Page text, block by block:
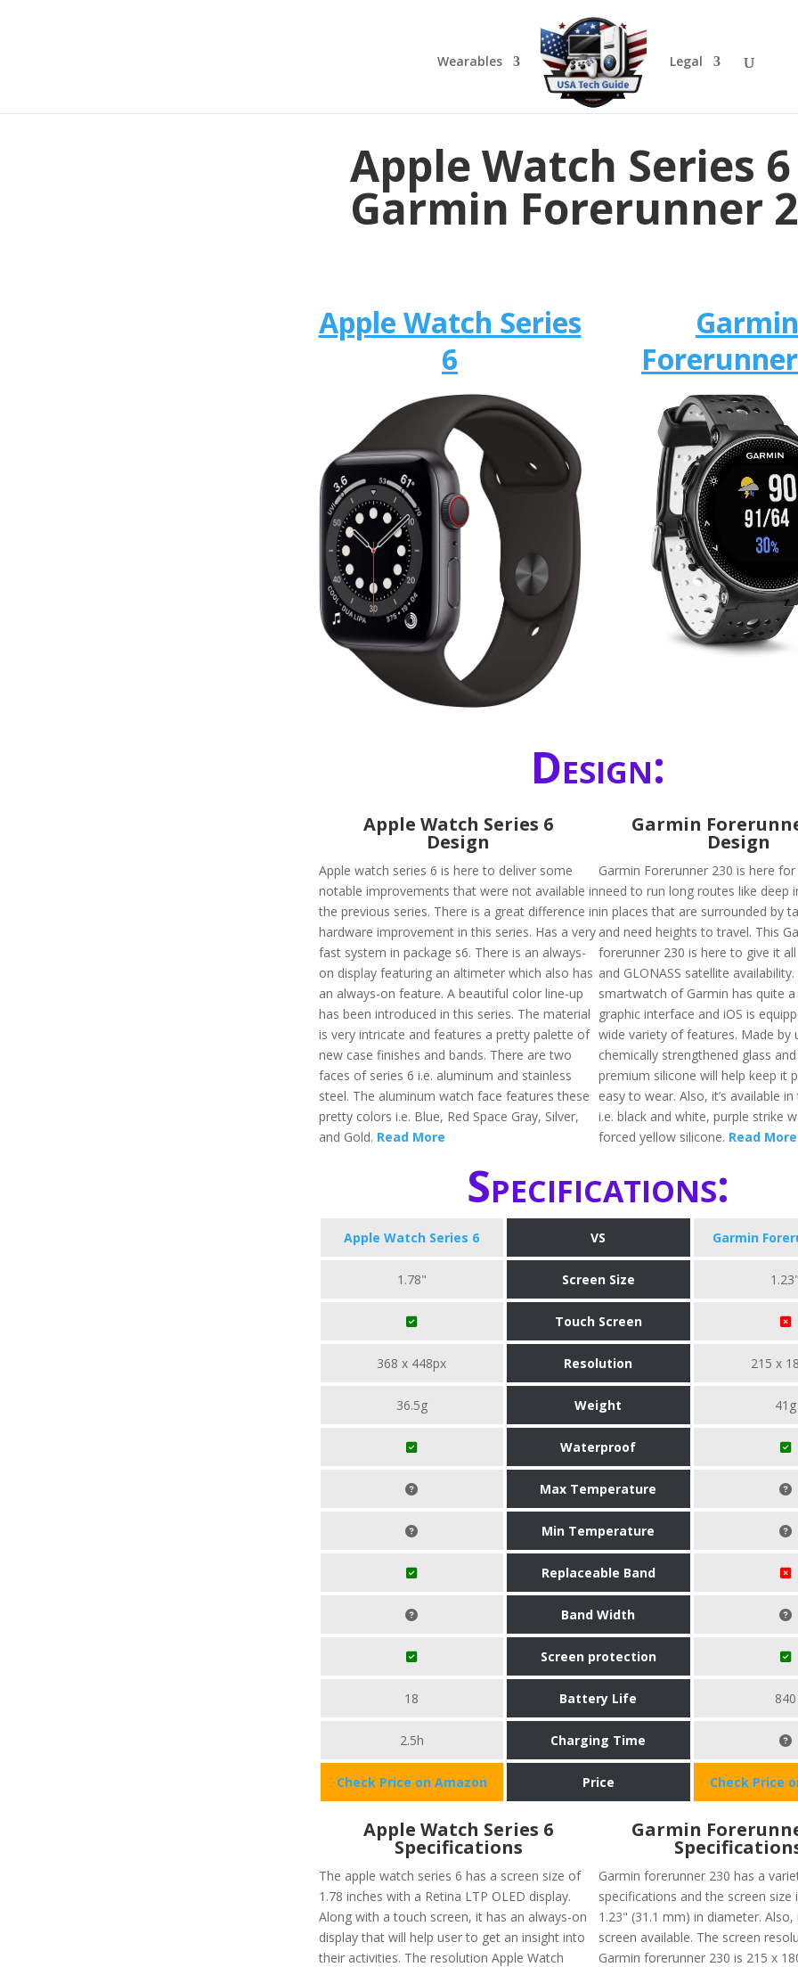
Wearables Legal
Apple Watch Series
Garmin Forerunner
Apple Watch Series
6
Garmin
Design:
Apple Watch Series 6
Design
Apple watch series 6 is here to deliver some
notable improvements that were not available in
the previous series. There is a great difference in
hardware improvement in this series. Has a very
fast system in package s6. There is an always-
on display featuring an altimeter which also has
an always-on feature. A beautiful color line-up
has been introduced in this series. The material
is very intricate and features a pretty palette of
new case finishes and bands. There are two
faces of series 6 i.e. aluminum and stainless
steel. The aluminum watch face features these
pretty colors i.e. Blue, Red Space Gray, Silver,
and Gold. Read More
Garmin
Design
Garmin Forerunner 230 is here
need to run long routes like deep
in places that are surrounded by
and need heights to travel. This
forerunner 230 is here to give it
and GLONASS satellite
smartwatch of Garmin has quite
graphic interface and iOS is
wide variety of features. Made by
chemically strengthened glass
premium silicone will help keep it
easy to wear. Also, it’s available
i.e. black and white, purple strike
forced yellow silicone. Read More
Specifications:
Apple Watch Series 6 VS Garmin
1.78" Screen Size 1.23"
Touch Screen
368 x 448px Resolution 215 x
36.5g Weight 41g
Waterproof
Max Temperature
Min Temperature
Replaceable Band
Band Width
Screen protection
18 Battery Life 840
2.5h Charging Time
Check Price on Amazon Price Check Price
Apple Watch Series 6
Specifications
The apple watch series 6 has a screen size of
1.78 inches with a Retina LTP OLED display.
Along with a touch screen, it has an always-on
display that will help user to get an insight into
their activities. The resolution Apple Watch
Garmin
Garmin forerunner 230 has a
specifications and the screen size
1.23" (31.1 mm) in diameter.
screen available. The screen
Garmin forerunner 230 is 215 x